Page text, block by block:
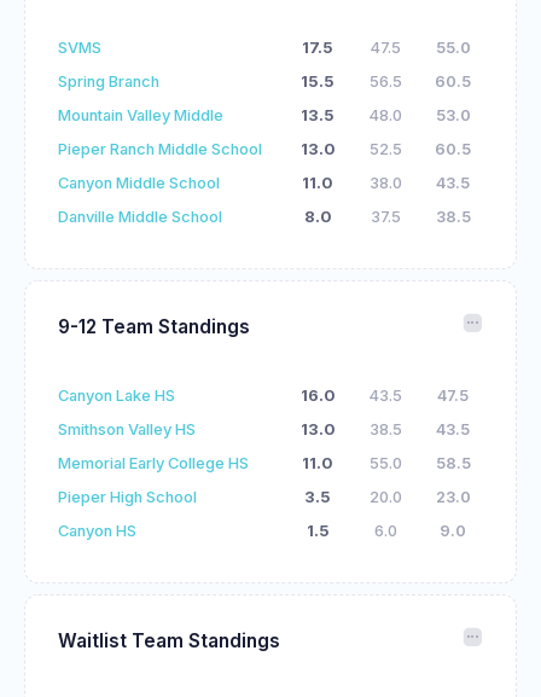
SVMS 17.5 47.5
55.0
Spring Branch
15.5 56.5
60.5
Mountain Valley Middle
13.5 48.0
53.0
Pieper Ranch Middle School
13.0 52.5
60.5
Canyon Middle School
11.0 38.0
43.5
Danville Middle School
8.0 37.5 38.5
9-12 Team Standings
Canyon Lake HS 16.0 43.5
47.5
Smithson Valley HS
13.0 38.5
43.5
Memorial Early College HS
11.0 55.0
58.5
Pieper High School
3.5 20.0
23.0
Canyon HS
1.5 6.0 9.0
Waitlist Team Standings